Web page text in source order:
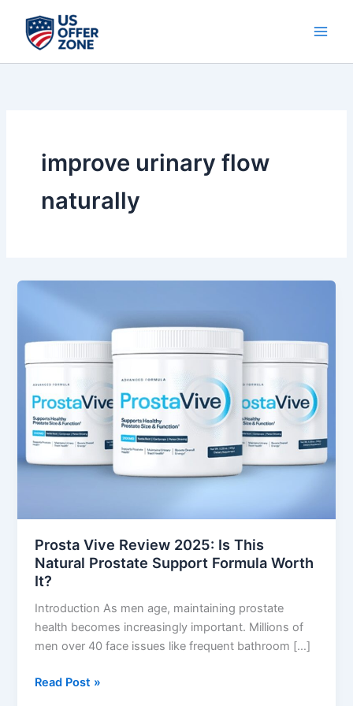
content
improve urinary flow
naturally
Prosta Vive Review 2025: Is This
Natural Prostate Support Formula Worth
It?
Introduction As men age, maintaining prostate
health becomes increasingly important. Millions of
men over 40 face issues like frequent bathroom […]
2025:
Is
This
Natural
Prostate
Support
Formula
Read Post »